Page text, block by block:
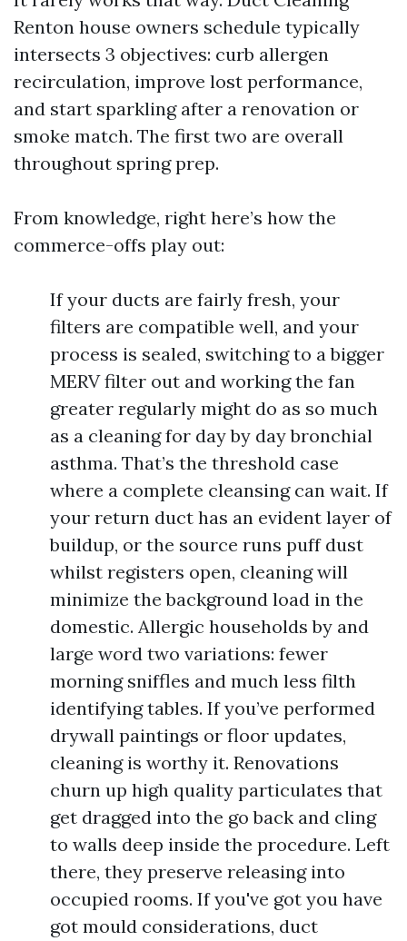
Renton house owners schedule typically
intersects 3 objectives: curb allergen
recirculation, improve lost performance,
and start sparkling after a renovation or
smoke match. The first two are overall
throughout spring prep.
From knowledge, right here’s how the
commerce-offs play out:
If your ducts are fairly fresh, your
filters are compatible well, and your
process is sealed, switching to a bigger
MERV filter out and working the fan
greater regularly might do as so much
as a cleaning for day by day bronchial
asthma. That’s the threshold case
where a complete cleansing can wait. If
your return duct has an evident layer of
buildup, or the source runs puff dust
whilst registers open, cleaning will
minimize the background load in the
domestic. Allergic households by and
large word two variations: fewer
morning sniffles and much less filth
identifying tables. If you’ve performed
drywall paintings or floor updates,
cleaning is worthy it. Renovations
churn up high quality particulates that
get dragged into the go back and cling
to walls deep inside the procedure. Left
there, they preserve releasing into
occupied rooms. If you've got you have
got mould considerations, duct